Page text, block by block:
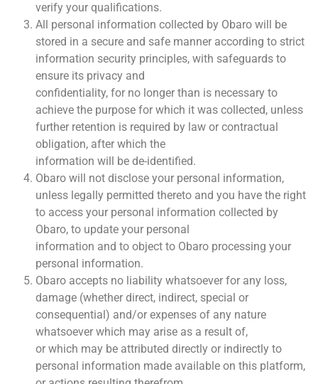
verify your qualifications.
All personal information collected by Obaro will be
stored in a secure and safe manner according to strict
information security principles, with safeguards to
ensure its privacy and
confidentiality, for no longer than is necessary to
achieve the purpose for which it was collected, unless
further retention is required by law or contractual
obligation, after which the
information will be de-identified.
Obaro will not disclose your personal information,
unless legally permitted thereto and you have the right
to access your personal information collected by
Obaro, to update your personal
information and to object to Obaro processing your
personal information.
Obaro accepts no liability whatsoever for any loss,
damage (whether direct, indirect, special or
consequential) and/or expenses of any nature
whatsoever which may arise as a result of,
or which may be attributed directly or indirectly to
personal information made available on this platform,